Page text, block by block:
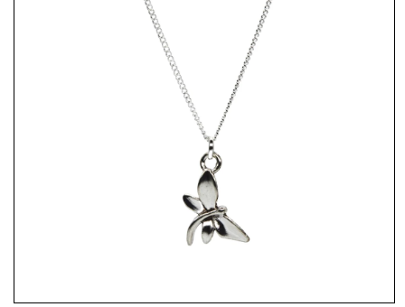
Open media 1 in modal